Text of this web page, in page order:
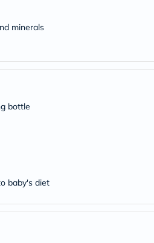
SVR
Routine
minerals
bottle
baby's diet